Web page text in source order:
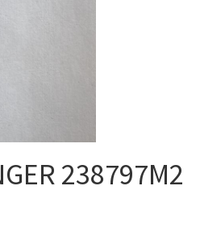
238797M2